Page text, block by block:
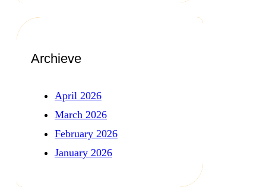
Archieve
April 2026
March 2026
February 2026
January 2026